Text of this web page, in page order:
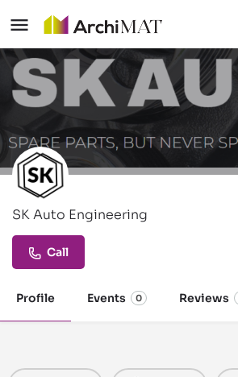
SK Auto Engineering
Call
Profile Events 0 Reviews